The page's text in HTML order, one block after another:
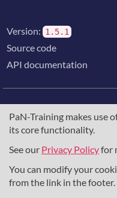
PaN-Training makes use
its core functionality.
See our Privacy Policyfor
You can modify your
from the link in the footer.
Version: 1.5.1
Source code
API documentation
The training
supported
857641,823852
grant agreement